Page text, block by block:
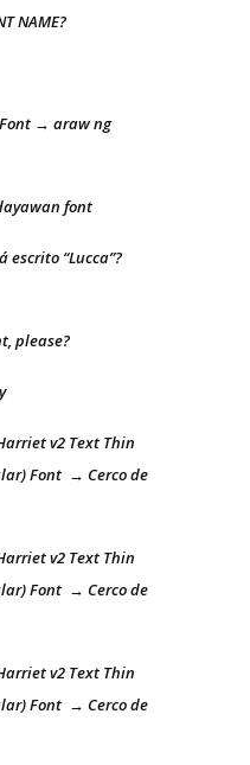
NAME?
→ araw ng
font
“Lucca”?
please?
v2 Text Thin
Font → Cerco de
v2 Text Thin
Font → Cerco de
v2 Text Thin
Font → Cerco de